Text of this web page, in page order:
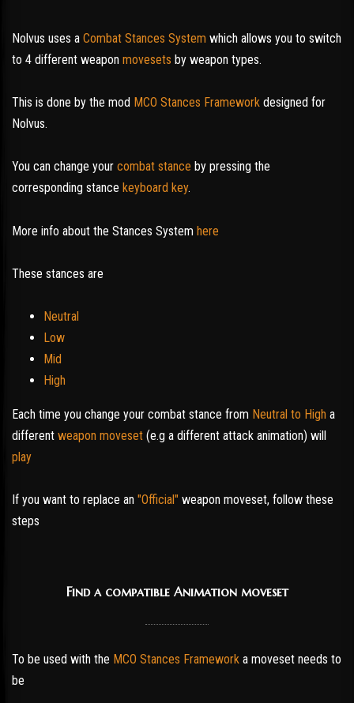
Nolvus uses a Combat Stances System which allows you to switch
to 4 different weapon movesets by weapon types.
This is done by the mod MCO Stances Framework designed for
Nolvus.
You can change your combat stance by pressing the
corresponding stance keyboard key.
More info about the Stances System here
These stances are
Neutral
Low
Mid
High
Each time you change your combat stance from Neutral to High a
different weapon moveset (e.g a different attack animation) will
play
If you want to replace an "Official" weapon moveset, follow these
steps
Find a compatible Animation moveset
To be used with the MCO Stances Framework a moveset needs to
be